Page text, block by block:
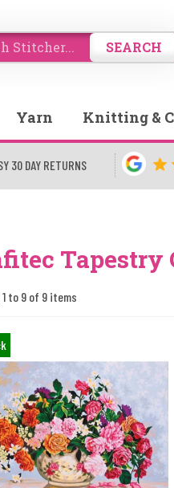
SEARCH
Yarn Knitting &
30 DAY RETURNS
Tapestry
1 to 9 of 9 items